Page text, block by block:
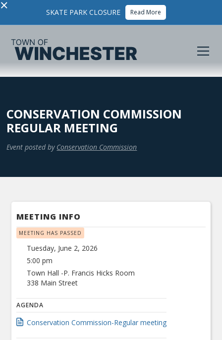
× SKATE PARK CLOSURE Read More
CONSERVATION COMMISSION
REGULAR MEETING
Event posted by Conservation Commission
MEETING INFO
MEETING HAS PASSED
Tuesday, June 2, 2026
5:00 pm
Town Hall -P. Francis Hicks Room
338 Main Street
AGENDA
Conservation Commission-Regular meeting